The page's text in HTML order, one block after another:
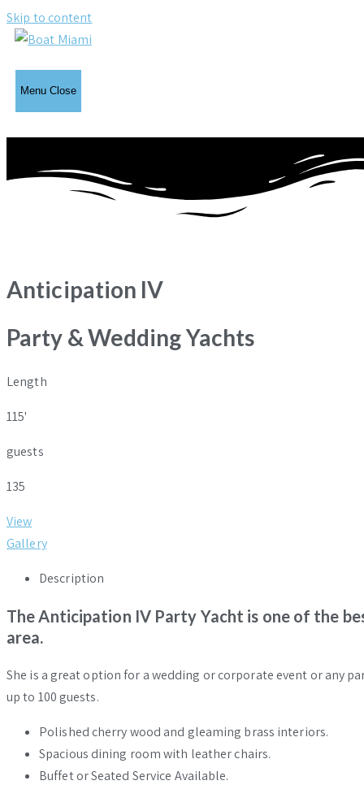
Skip to content
Menu Close
Anticipation IV
Party & Wedding Yachts
Length
115'
guests
135
View
Gallery
Description
The Anticipation IV Party Yacht is one of the
area.
She is a great option for a wedding or corporate event or any
up to 100 guests.
Polished cherry wood and gleaming brass interiors.
Spacious dining room with leather chairs.
Buffet or Seated Service Available.